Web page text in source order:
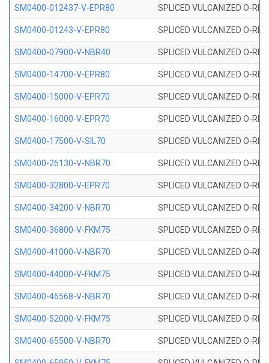
SM0400-012437-V-EPR80 SPLICED VULCANIZED O-
SM0400-01243-V-EPR80 SPLICED VULCANIZED O-
SM0400-07900-V-NBR40 SPLICED VULCANIZED O-
SM0400-14700-V-EPR80 SPLICED VULCANIZED O-
SM0400-15000-V-EPR70 SPLICED VULCANIZED O-
SM0400-16000-V-EPR70 SPLICED VULCANIZED O-
SM0400-17500-V-SIL70 SPLICED VULCANIZED O-
SM0400-26130-V-NBR70 SPLICED VULCANIZED O-
SM0400-32800-V-EPR70 SPLICED VULCANIZED O-
SM0400-34200-V-NBR70 SPLICED VULCANIZED O-
SM0400-36800-V-FKM75 SPLICED VULCANIZED O-
SM0400-41000-V-NBR70 SPLICED VULCANIZED O-
SM0400-44000-V-FKM75 SPLICED VULCANIZED O-
SM0400-46568-V-NBR70 SPLICED VULCANIZED O-
SM0400-52000-V-FKM75 SPLICED VULCANIZED O-
SM0400-65500-V-NBR70 SPLICED VULCANIZED O-